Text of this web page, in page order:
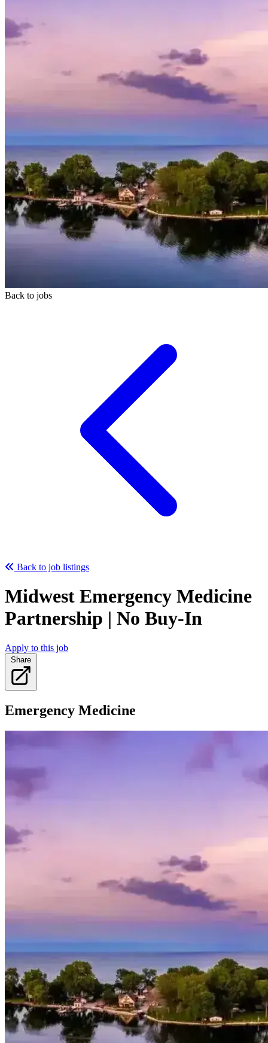
Back to jobs
Back to job listings
Midwest Emergency Medicine
Partnership | No Buy-In
Apply to this job
Share
Emergency Medicine